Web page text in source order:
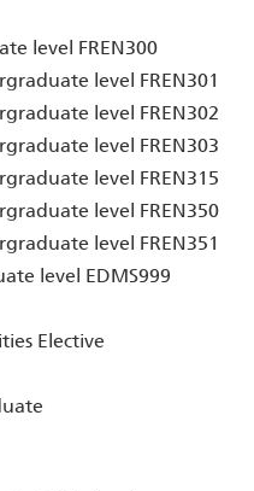
level FREN300
level FREN301
level FREN302
level FREN303
level FREN315
level FREN350
level FREN351
level EDMS999
Elective